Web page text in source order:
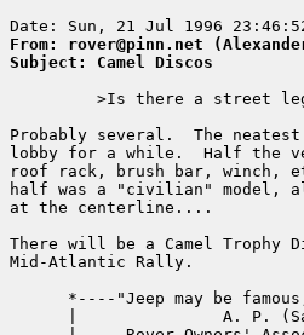
From: rover@pinn.net
Subject: Camel Discos
>Is there a street
Probably several.  The
lobby for a while.  Half the
roof rack, brush bar, winch,
half was a "civilian" model,
at the centerline....
There will be a Camel
Mid-Atlantic Rally.
*----"Jeep may be
|               A. P.